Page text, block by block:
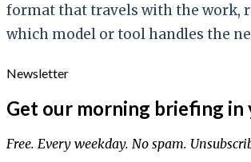
format that travels with the work,
which model or tool handles the
Newsletter
Get our morning briefing in
Free. Every weekday. No spam.